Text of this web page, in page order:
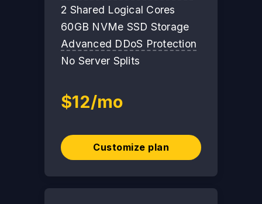
2 Shared Logical Cores
60GB NVMe SSD Storage
Advanced DDoS Protection
No Server Splits
$12/mo
Customize plan